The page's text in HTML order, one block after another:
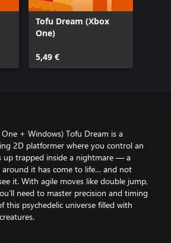
Tofu Dream (Xbox
One)
5,49 €
One + Windows) Tofu Dream is a
2D platformer where you control an
up trapped inside a nightmare — a
it has come to life… and not
it. With agile moves like double jump,
need to master precision and timing
this psychedelic universe filled with